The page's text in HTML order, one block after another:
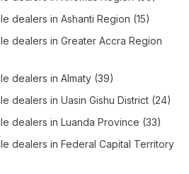
dealers in Ashanti Region (15)
dealers in Greater Accra Region
dealers in Almaty (39)
dealers in Uasin Gishu District (24)
dealers in Luanda Province (33)
dealers in Federal Capital Territory